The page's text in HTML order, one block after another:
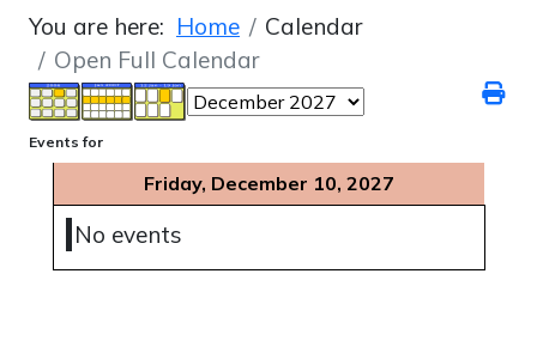
You are here: Home
Calendar
Open Full Calendar
Events for
Friday, December 10, 2027
No events